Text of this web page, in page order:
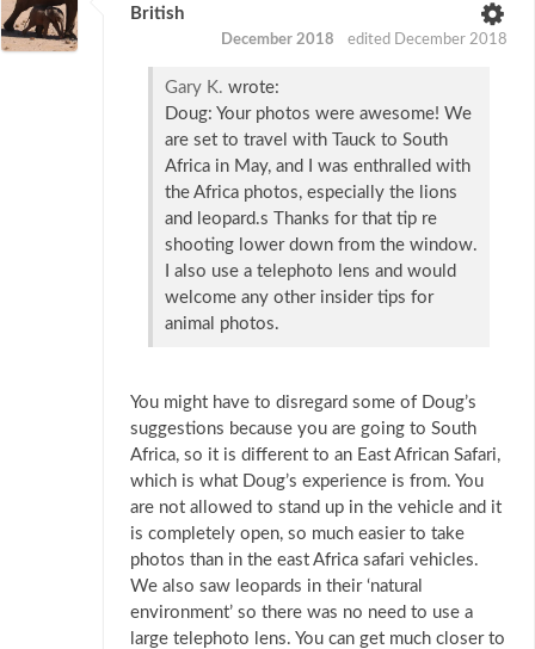
British
December 2018 edited December 2018
Gary K. wrote:
Doug: Your photos were awesome! We
are set to travel with Tauck to South
Africa in May, and I was enthralled with
the Africa photos, especially the lions
and leopard.s Thanks for that tip re
shooting lower down from the window.
I also use a telephoto lens and would
welcome any other insider tips for
animal photos.
You might have to disregard some of Doug’s
suggestions because you are going to South
Africa, so it is different to an East African Safari,
which is what Doug’s experience is from. You
are not allowed to stand up in the vehicle and it
is completely open, so much easier to take
photos than in the east Africa safari vehicles.
We also saw leopards in their ‘natural
environment’ so there was no need to use a
large telephoto lens. You can get much closer to